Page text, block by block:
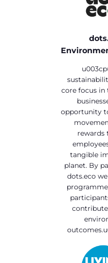
core focus in
opportunity
rewards
tangible
planet. By
dots.eco